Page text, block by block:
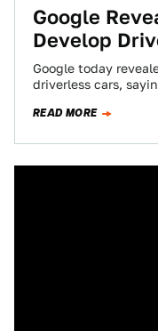
Google
Develop
Google today
driverless cars,
READ MORE